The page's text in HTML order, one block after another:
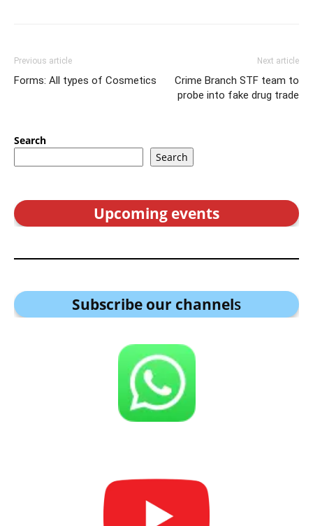
Previous article
Forms: All types of Cosmetics
Next article
Crime Branch STF team to
probe into fake drug trade
Search
Search
Upcoming events
Subscribe our channels